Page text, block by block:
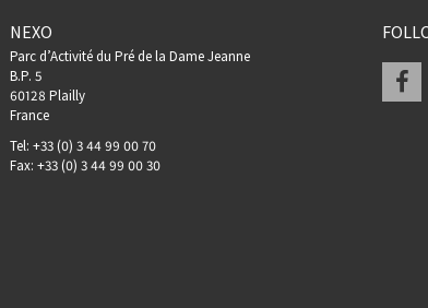
NEXO
Parc d’Activité du Pré de la Dame Jeanne
B.P. 5
60128 Plailly
France
Tel: +33 (0) 3 44 99 00 70
Fax: +33 (0) 3 44 99 00 30